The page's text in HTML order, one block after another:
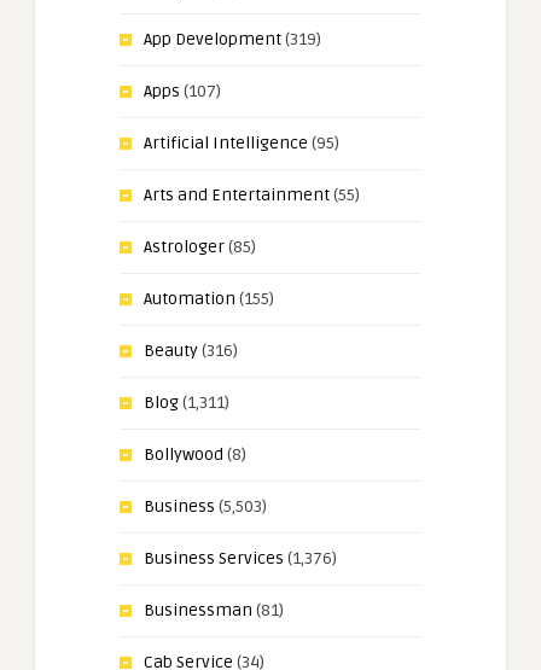
App Development(319)
Apps (107)
Artificial Intelligence (95)
Arts and Entertainment(55)
Astrologer(85)
Automation (155)
Beauty(316)
Blog(1,311)
Bollywood (8)
Business (5,503)
Business Services (1,376)
Businessman (81)
Cab Service (34)